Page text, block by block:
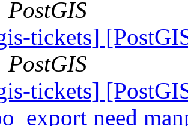
PostGIS
tickets]
PostGIS
tickets]
need